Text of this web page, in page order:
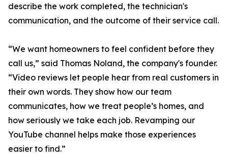
describe the work completed, the technician's
communication, and the outcome of their service call.
“We want homeowners to feel confident before they
call us,” said Thomas Noland, the company's founder.
“Video reviews let people hear from real customers in
their own words. They show how our team
communicates, how we treat people’s homes, and
how seriously we take each job. Revamping our
YouTube channel helps make those experiences
easier to find.”